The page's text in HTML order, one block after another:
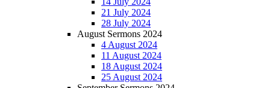
21 July 2024
28 July 2024
August Sermons 2024
4 August 2024
11 August 2024
18 August 2024
25 August 2024